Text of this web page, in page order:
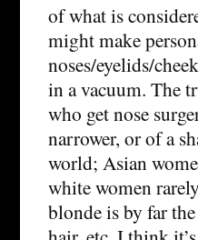
of what is
might make
noses/eyelids/
in a vacuum. The
who get nose
narrower, or of a
world; Asian
white women
blonde is by far